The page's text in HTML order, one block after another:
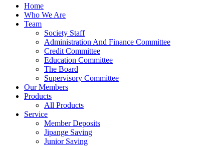
Home
Who We Are
Team
Society Staff
Administration And Finance Committee
Credit Committee
Education Committee
The Board
Supervisory Committee
Our Members
Products
All Products
Service
Member Deposits
Jipange Saving
Junior Saving